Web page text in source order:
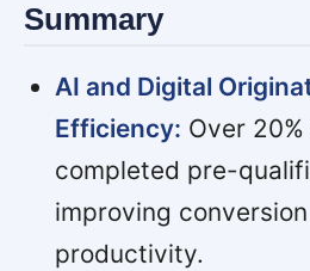
Summary
AI and Digital
Efficiency: Over
completed pre-
improving
productivity.